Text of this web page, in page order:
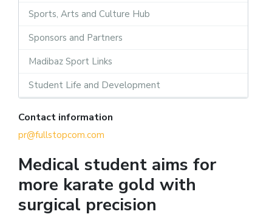
Sports, Arts and Culture Hub
Sponsors and Partners
Madibaz Sport Links
Student Life and Development
Contact information
pr@fullstopcom.com
Medical student aims for
more karate gold with
surgical precision